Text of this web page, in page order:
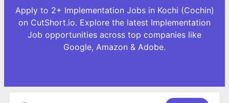
Apply to 2+ Implementation Jobs in Kochi (Cochin)
on CutShort.io. Explore the latest Implementation
Job opportunities across top companies like
Google, Amazon & Adobe.